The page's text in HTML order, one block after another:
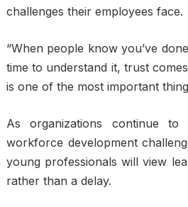
challenges their employees face.
“When people know you’ve
time to understand it, trust
is one of the most important
As organizations continue to
workforce development
young professionals will view
rather than a delay.